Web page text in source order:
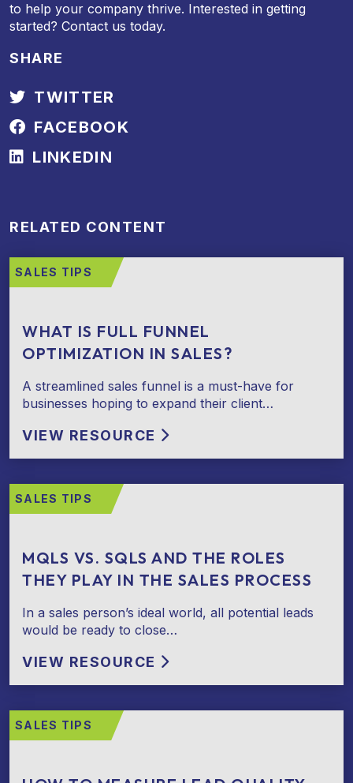
to help your company thrive. Interested in getting
started? Contact us today.
SHARE
TWITTER
FACEBOOK
LINKEDIN
RELATED CONTENT
SALES TIPS
WHAT IS FULL FUNNEL
OPTIMIZATION IN SALES?
A streamlined sales funnel is a must-have for
businesses hoping to expand their client…
VIEW RESOURCE
SALES TIPS
MQLS VS. SQLS AND THE ROLES
THEY PLAY IN THE SALES PROCESS
In a sales person’s ideal world, all potential leads
would be ready to close…
VIEW RESOURCE
SALES TIPS